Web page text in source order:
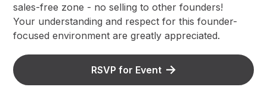
sales-free zone - no selling to other founders!
​Your understanding and respect for this founder-
focused environment are greatly appreciated.
RSVP for Event